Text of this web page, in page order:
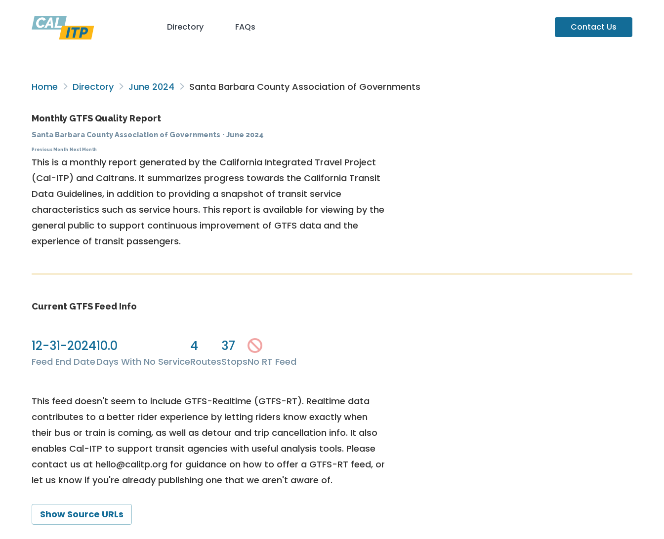
Directory FAQs Contact Us
Home Directory June 2024 Santa Barbara County Association of Governments
Monthly GTFS Quality Report
Santa Barbara County Association of Governments · June 2024
Previous Month Next Month
This is a monthly report generated by the California Integrated Travel Project
(Cal-ITP) and Caltrans. It summarizes progress towards the California Transit
Data Guidelines, in addition to providing a snapshot of transit service
characteristics such as service hours. This report is available for viewing by the
general public to support continuous improvement of GTFS data and the
experience of transit passengers.
Current GTFS Feed Info
12-31-2024
Feed End Date
10.0
Days With No Service
4
Routes
37
StopsNo RT Feed
This feed doesn't seem to include GTFS-Realtime (GTFS-RT). Realtime data
contributes to a better rider experience by letting riders know exactly when
their bus or train is coming, as well as detour and trip cancellation info. It also
enables Cal-ITP to support transit agencies with useful analysis tools. Please
contact us at hello@calitp.org for guidance on how to offer a GTFS-RT feed, or
let us know if you're already publishing one that we aren't aware of.
Show Source URLs